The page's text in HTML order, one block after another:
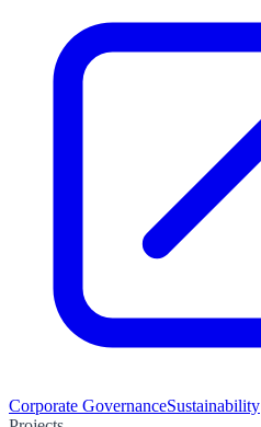
Corporate GovernanceSustainability